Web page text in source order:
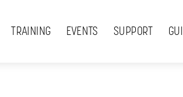
TRAINING EVENTS SUPPORT